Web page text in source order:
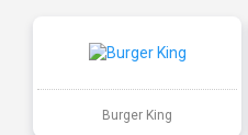
Burger King